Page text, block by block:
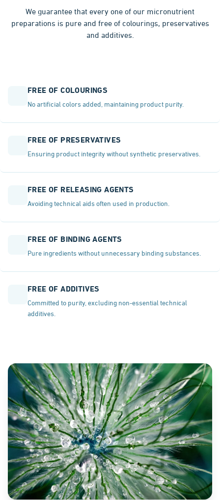
We guarantee that every one of our micronutrient
preparations is pure and free of colourings, preservatives
and additives.
FREE OF COLOURINGS
No artificial colors added, maintaining product purity.
FREE OF PRESERVATIVES
Ensuring product integrity without synthetic preservatives.
FREE OF RELEASING AGENTS
Avoiding technical aids often used in production.
FREE OF BINDING AGENTS
Pure ingredients without unnecessary binding substances.
FREE OF ADDITIVES
Committed to purity, excluding non-essential technical
additives.